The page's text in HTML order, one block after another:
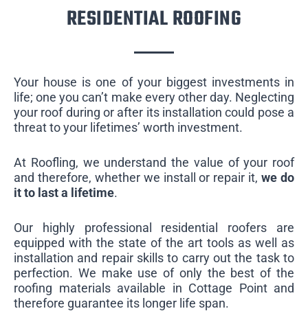
RESIDENTIAL ROOFING
Your house is one of your biggest investments in
life; one you can’t make every other day. Neglecting
your roof during or after its installation could pose a
threat to your lifetimes’ worth investment.
At Roofling, we understand the value of your roof
and therefore, whether we install or repair it,we do
it to last a lifetime.
Our highly professional residential roofers are
equipped with the state of the art tools as well as
installation and repair skills to carry out the task to
perfection. We make use of only the best of the
roofing materials available in Cottage Point and
therefore guarantee its longer life span.